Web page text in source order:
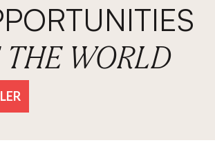
THE WORLD